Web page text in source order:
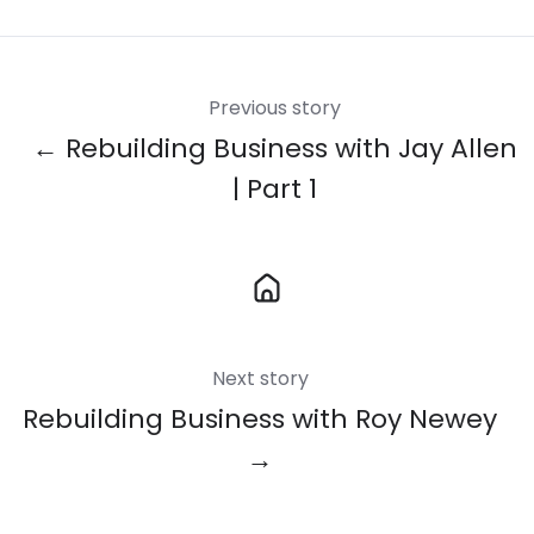
Previous story
← Rebuilding Business with Jay Allen
| Part 1
Next story
Rebuilding Business with Roy Newey
→